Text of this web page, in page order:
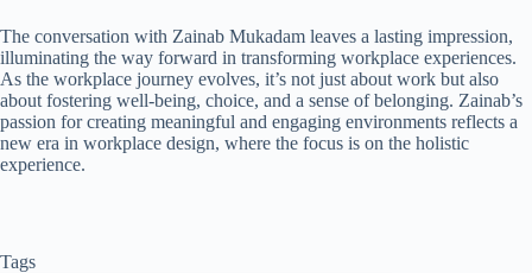
The conversation with Zainab Mukadam leaves a lasting impression,
illuminating the way forward in transforming workplace experiences.
As the workplace journey evolves, it’s not just about work but also
about fostering well-being, choice, and a sense of belonging. Zainab’s
passion for creating meaningful and engaging environments reflects a
new era in workplace design, where the focus is on the holistic
experience.
Tags